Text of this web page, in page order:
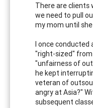
There are clients
we need to pull
my mom until
I once conducted
"right-sized"
"unfairness of
he kept
veteran of
angry at Asia?"
subsequent